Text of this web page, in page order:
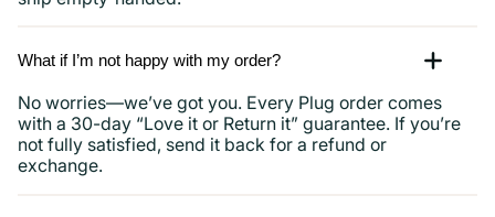
What if I’m not happy with my order?
No worries—we’ve got you. Every Plug order comes
with a 30-day “Love it or Return it” guarantee. If you’re
not fully satisfied, send it back for a refund or
exchange.